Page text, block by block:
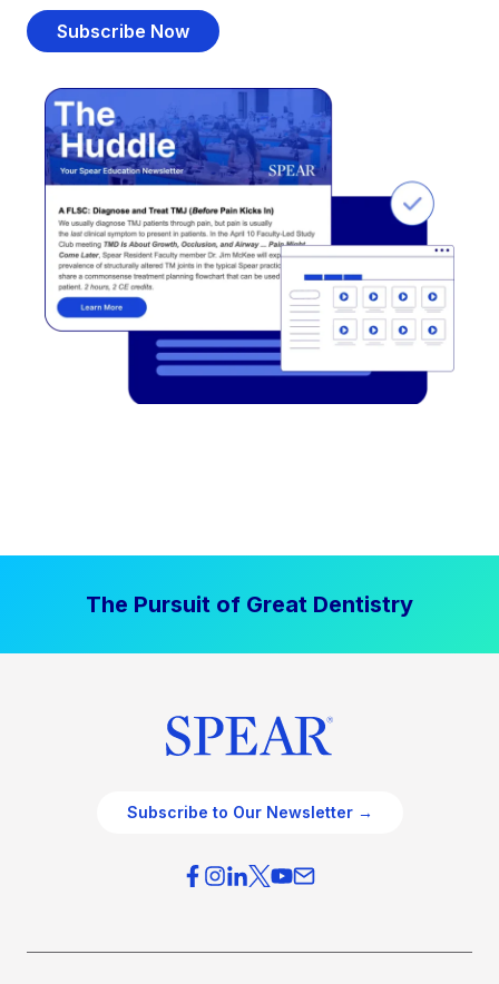
Subscribe Now
The Pursuit of Great Dentistry
Subscribe to Our Newsletter →